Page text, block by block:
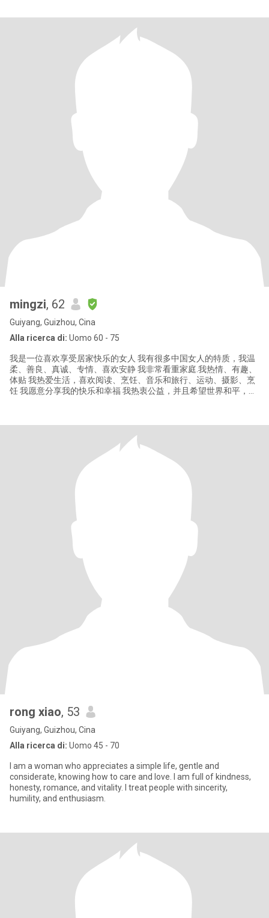
mingzi, 62
Guiyang, Guizhou, Cina
Alla ricerca di: Uomo 60 - 75
我是一位喜欢享受居家快乐的女人 我有很多中国女人的特质，我温
柔、善良、真诚、专情、喜欢安静 我非常看重家庭.我热情、有趣、
体贴 我热爱生活，喜欢阅读、烹饪、音乐和旅行、运动、摄影、烹
饪 我愿意分享我的快乐和幸福 我热衷公益，并且希望世界和平，我
意花一点时间去发现她吗？
rong xiao, 53
Guiyang, Guizhou, Cina
Alla ricerca di: Uomo 45 - 70
I am a woman who appreciates a simple life, gentle and
considerate, knowing how to care and love. I am full of kindness,
honesty, romance, and vitality. I treat people with sincerity,
humility, and enthusiasm.